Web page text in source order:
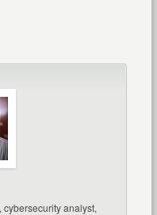
cybersecurity analyst,